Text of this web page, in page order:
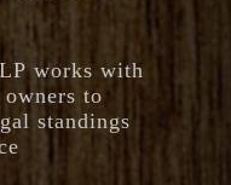
works with
owners to
standings